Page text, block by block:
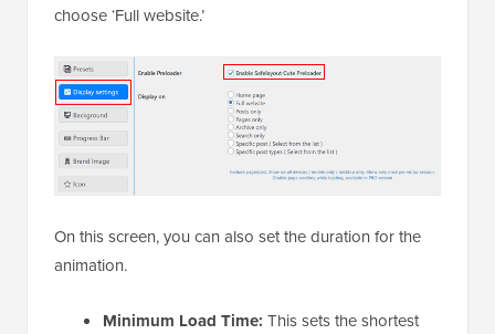
choose ‘Full website.’
On this screen, you can also set the duration for the
animation.
Minimum Load Time: This sets the shortest